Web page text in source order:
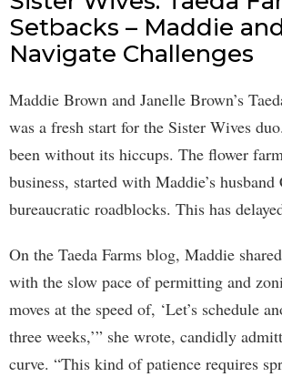
Setbacks – Maddie
Navigate Challenges
Maddie Brown and Janelle Brown’s
was a fresh start for the Sister Wives
been without its hiccups. The flower
business, started with Maddie’s
bureaucratic roadblocks. This has
On the Taeda Farms blog, Maddie
with the slow pace of permitting and
moves at the speed of, ‘Let’s schedule
three weeks,’” she wrote, candidly
curve. “This kind of patience requires